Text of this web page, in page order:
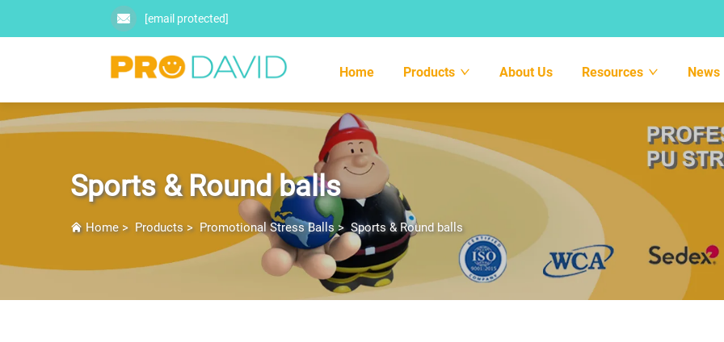
[email protected]
Home Products About Us Resources News
Sports & Round balls
Home> Products> Promotional Stress Balls> Sports & Round balls